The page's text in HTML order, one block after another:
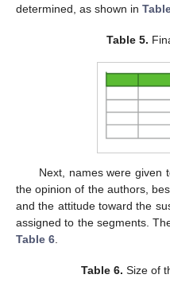
determined, as shown in
Table 5.
Next, names were given
the opinion of the authors,
and the attitude toward the
assigned to the segments.
Table 6.
Table 6. Size of